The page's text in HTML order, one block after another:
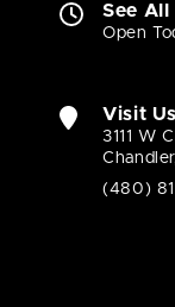
See All
Open
Visit Us
3111 W
(480)